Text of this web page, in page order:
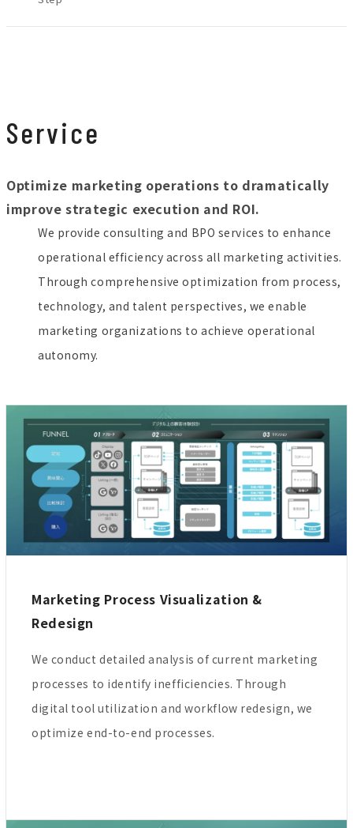
JP EN
Service
Optimize marketing operations to dramatically
improve strategic execution and ROI.
We provide consulting and BPO services to enhance
operational efficiency across all marketing activities.
Through comprehensive optimization from process,
technology, and talent perspectives, we enable
marketing organizations to achieve operational
autonomy.
Marketing Process Visualization &
Redesign
We conduct detailed analysis of current marketing
processes to identify inefficiencies. Through
digital tool utilization and workflow redesign, we
optimize end-to-end processes.